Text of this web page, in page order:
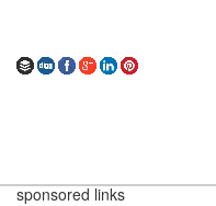
sponsored links